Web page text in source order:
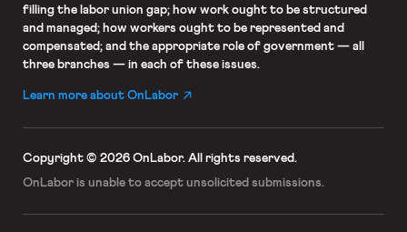
filling the labor union gap; how work ought to be structured
and managed; how workers ought to be represented and
compensated; and the appropriate role of government — all
three branches — in each of these issues.
Learn more about OnLabor
Copyright © 2026 OnLabor. All rights reserved.
OnLabor is unable to accept unsolicited submissions.